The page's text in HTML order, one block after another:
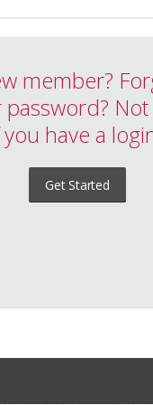
member?
have a
Get Started